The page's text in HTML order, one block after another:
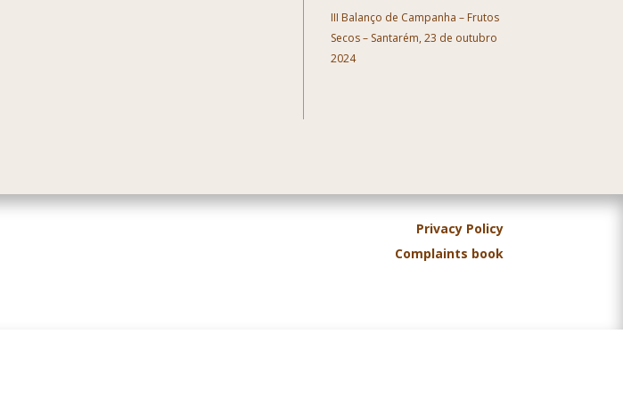
III Balanço de Campanha – Frutos
Secos – Santarém, 23 de outubro
2024
Privacy Policy
Complaints book